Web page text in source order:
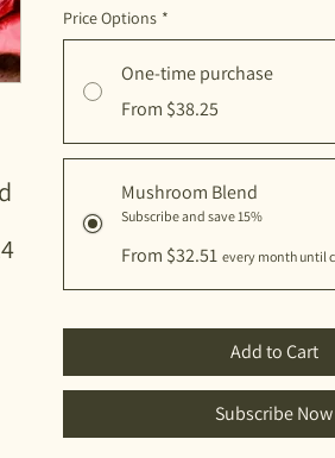
Price Options *
One-time purchase
From $38.25
Mushroom Blend
Subscribe and save 15%
From $32.51 every month until
Add to Cart
Subscribe Now